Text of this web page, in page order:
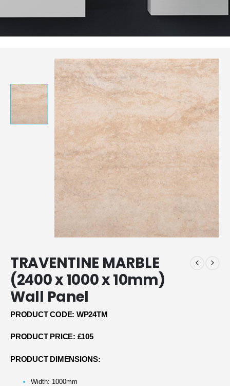
TRAVENTINE MARBLE
(2400 x 1000 x 10mm)
Wall Panel
PRODUCT CODE: WP24TM
PRODUCT PRICE: £105
PRODUCT DIMENSIONS:
Width: 1000mm